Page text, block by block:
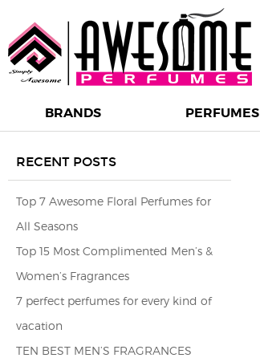
BRANDS PERFUMES
RECENT POSTS
Top 7 Awesome Floral Perfumes for
All Seasons
Top 15 Most Complimented Men’s &
Women’s Fragrances
7 perfect perfumes for every kind of
vacation
TEN BEST MEN’S FRAGRANCES